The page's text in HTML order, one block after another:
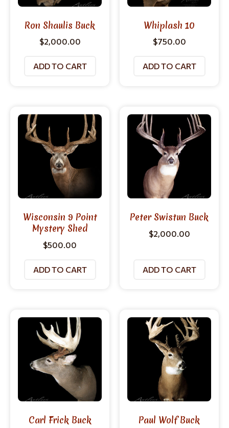
Ron Shaulis Buck
$2,000.00
ADD TO CART
Whiplash 10
$750.00
ADD TO CART
Wisconsin 9 Point
Mystery Shed
$500.00
ADD TO CART
Peter Swistun Buck
$2,000.00
ADD TO CART
Carl Frick Buck Paul Wolf Buck